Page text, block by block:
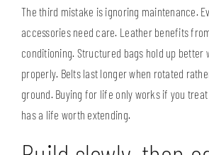
The third mistake is ignoring maintenance.
accessories need care. Leather benefits
conditioning. Structured bags hold up better
properly. Belts last longer when rotated
ground. Buying for life only works if you
has a life worth extending.